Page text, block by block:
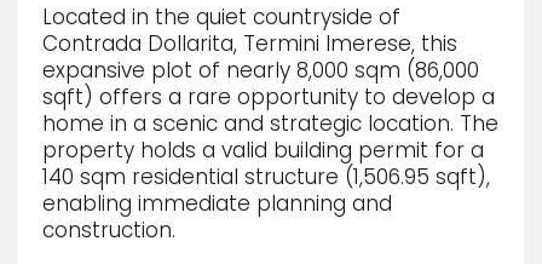
Located in the quiet countryside of
Contrada Dollarita, Termini Imerese, this
expansive plot of nearly 8,000 sqm (86,000
sqft) offers a rare opportunity to develop a
home in a scenic and strategic location. The
property holds a valid building permit for a
140 sqm residential structure (1,506.95 sqft),
enabling immediate planning and
construction.